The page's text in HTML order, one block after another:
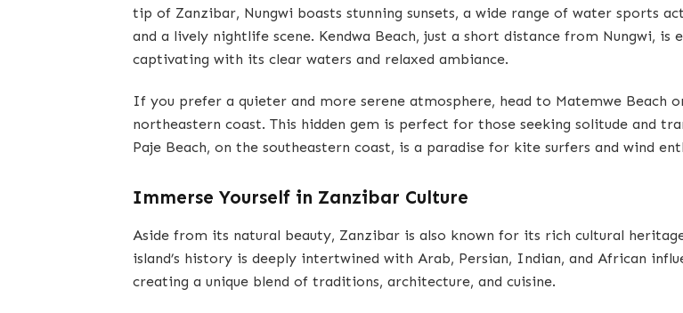
tip of Zanzibar, Nungwi boasts stunning sunsets, a wide range of water sports
and a lively nightlife scene. Kendwa Beach, just a short distance from Nungwi, is
captivating with its clear waters and relaxed ambiance.
If you prefer a quieter and more serene atmosphere, head to Matemwe Beach
northeastern coast. This hidden gem is perfect for those seeking solitude and
Paje Beach, on the southeastern coast, is a paradise for kite surfers and wind
Immerse Yourself in Zanzibar Culture
Aside from its natural beauty, Zanzibar is also known for its rich cultural
island’s history is deeply intertwined with Arab, Persian, Indian, and African
creating a unique blend of traditions, architecture, and cuisine.